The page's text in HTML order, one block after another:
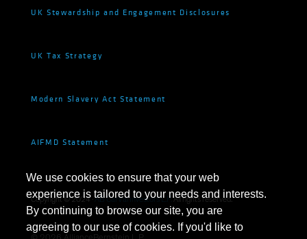
UK Stewardship and Engagement Disclosures
UK Tax Strategy
Modern Slavery Act Statement
AIFMD Statement
Copyright © 2024 ·AB CarVal Investors L.P. All rights reserved.
We use cookies to ensure that your web
experience is tailored to your needs and interests.
By continuing to browse our site, you are
agreeing to our use of cookies. If you'd like to